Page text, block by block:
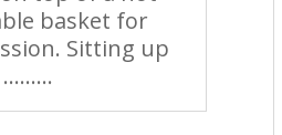
basket for
Sitting up
………